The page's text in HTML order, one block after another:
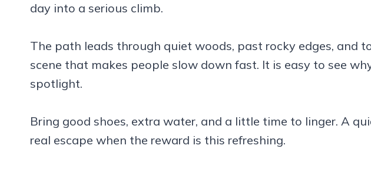
day into a serious climb.
The path leads through quiet woods, past rocky edges, and
scene that makes people slow down fast. It is easy to see
spotlight.
Bring good shoes, extra water, and a little time to linger. A
real escape when the reward is this refreshing.